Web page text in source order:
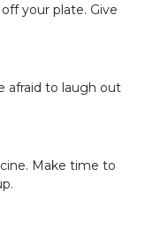
your plate. Give
afraid to laugh out
Make time to